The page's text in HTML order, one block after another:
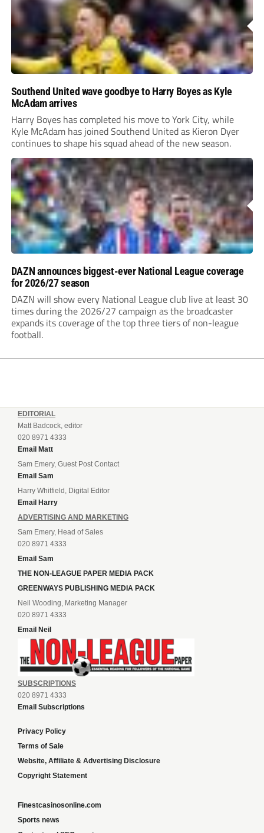
Southend United wave goodbye to Harry Boyes as Kyle
McAdam arrives
Harry Boyes has completed his move to York City, while
Kyle McAdam has joined Southend United as Kieron Dyer
continues to shape his squad ahead of the new season.
DAZN announces biggest-ever National League coverage
for 2026/27 season
DAZN will show every National League club live at least 30
times during the 2026/27 campaign as the broadcaster
expands its coverage of the top three tiers of non-league
football.
EDITORIAL
Matt Badcock, editor
020 8971 4333
Email Matt
Sam Emery, Guest Post Contact
Email Sam
Harry Whitfield, Digital Editor
Email Harry
ADVERTISING AND MARKETING
Sam Emery, Head of Sales
020 8971 4333
Email Sam
THE NON-LEAGUE PAPER MEDIA PACK
GREENWAYS PUBLISHING MEDIA PACK
Neil Wooding, Marketing Manager
020 8971 4333
Email Neil
SUBSCRIPTIONS
020 8971 4333
Email Subscriptions
Privacy Policy
Terms of Sale
Website, Affiliate & Advertising Disclosure
Copyright Statement
Finestcasinosonline.com
Sports news